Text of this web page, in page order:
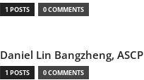
1 POSTS 0 COMMENTS
Daniel Lin Bangzheng, ASCP
1 POSTS 0 COMMENTS